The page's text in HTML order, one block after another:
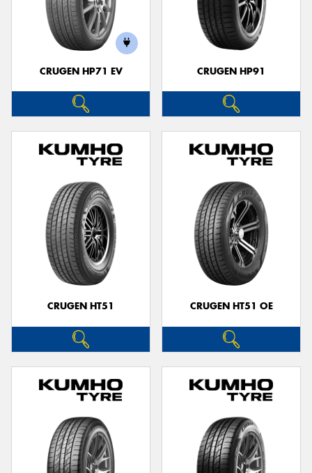
CRUGEN HP71 EV CRUGEN HP91
CRUGEN HT51 CRUGEN HT51 OE